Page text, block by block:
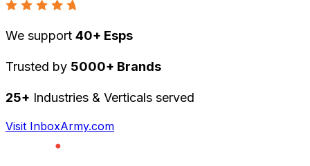
We support 40+ Esps
Trusted by 5000+ Brands
25+ Industries & Verticals served
Visit InboxArmy.com